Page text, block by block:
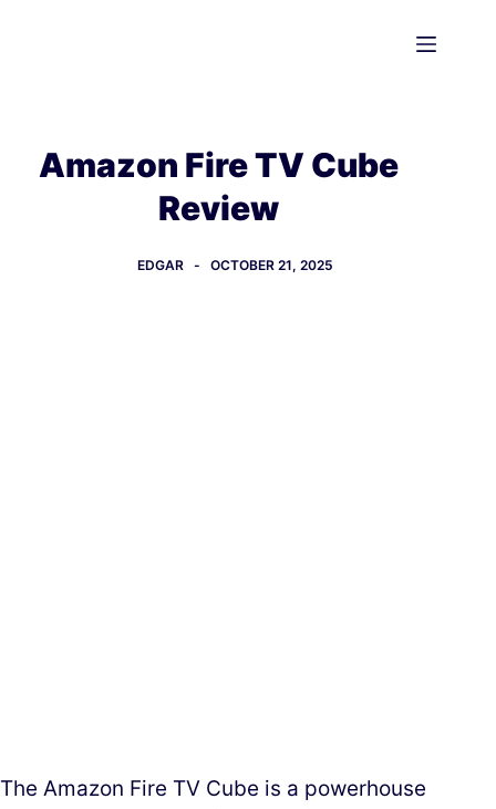
Amazon Fire TV Cube
Review
EDGAR OCTOBER 21, 2025
The Amazon Fire TV Cube is a powerhouse